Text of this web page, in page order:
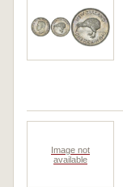
Image not
available